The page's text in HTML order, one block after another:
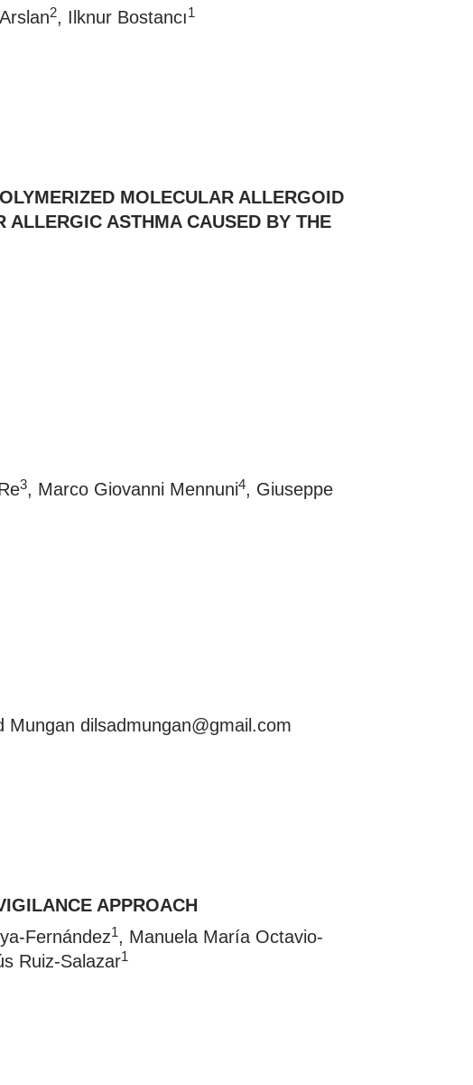
2, Ilknur Bostancı1
MOLECULAR ALLERGOID
ALLERGIC ASTHMA CAUSED BY THE
3, Marco Giovanni Mennuni4, Giuseppe
Mungan dilsadmungan@gmail.com
APPROACH
Fernández1, Manuela María Octavio-
Ruiz-Salazar1